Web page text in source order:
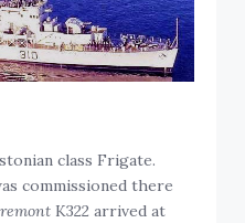
class Frigate.
commissioned there
K322 arrived at